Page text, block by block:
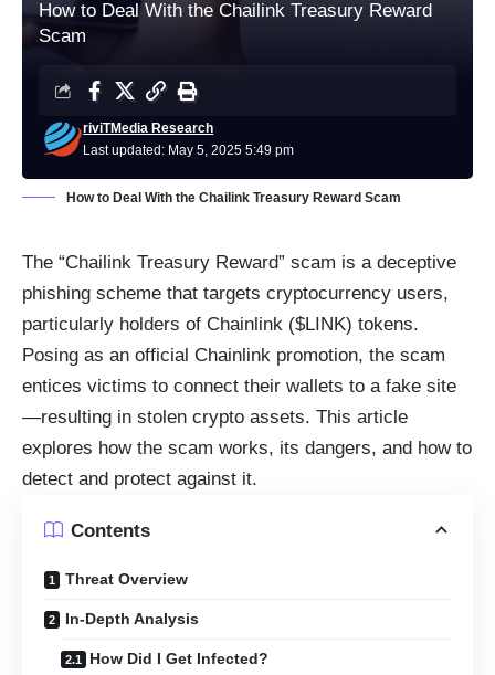
How to Deal With the Chailink Treasury Reward
Scam
Last updated: May 5, 2025 5:49 pm
riviTMedia Research
How to Deal With the Chailink Treasury Reward Scam
The “Chailink Treasury Reward” scam is a deceptive
phishing scheme that targets cryptocurrency users,
particularly holders of Chainlink ($LINK) tokens.
Posing as an official Chainlink promotion, the scam
entices victims to connect their wallets to a fake site
—resulting in stolen crypto assets. This article
explores how the scam works, its dangers, and how to
detect and protect against it.
Contents
Threat Overview
In-Depth Analysis
How Did I Get Infected?